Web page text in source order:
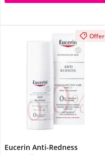
Offer
Eucerin Anti-Redness